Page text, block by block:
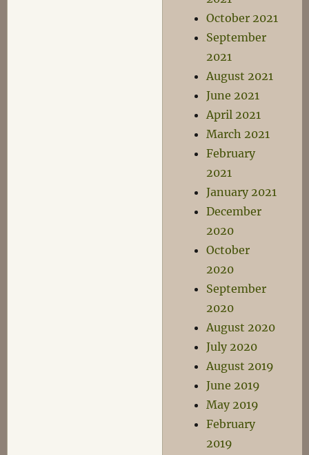
October 2021
September
2021
August 2021
June 2021
April 2021
March 2021
February
2021
January 2021
December
2020
October
2020
September
2020
August 2020
July 2020
August 2019
June 2019
May 2019
February
2019